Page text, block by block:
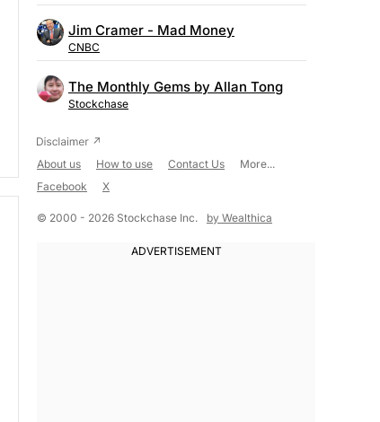
Jim Cramer - Mad Money
CNBC
The Monthly Gems by Allan Tong
Stockchase
About us How to use Contact Us
More...
Facebook
X
© 2000 - 2026 Stockchase Inc. by Wealthica